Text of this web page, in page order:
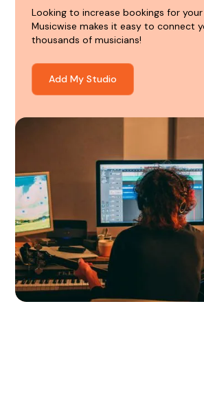
Looking to increase bookings for
Musicwise makes it easy to connect
thousands of musicians!
Add My Studio